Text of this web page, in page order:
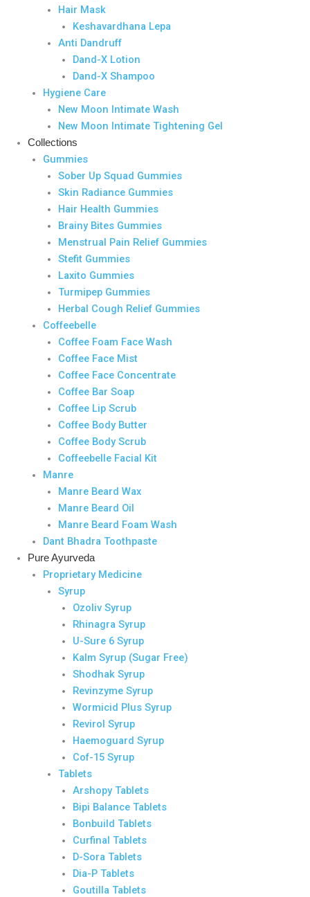
Hair Mask
Keshavardhana Lepa
Anti Dandruff
Dand-X Lotion
Dand-X Shampoo
Hygiene Care
New Moon Intimate Wash
New Moon Intimate Tightening Gel
Collections
Gummies
Sober Up Squad Gummies
Skin Radiance Gummies
Hair Health Gummies
Brainy Bites Gummies
Menstrual Pain Relief Gummies
Stefit Gummies
Laxito Gummies
Turmipep Gummies
Herbal Cough Relief Gummies
Coffeebelle
Coffee Foam Face Wash
Coffee Face Mist
Coffee Face Concentrate
Coffee Bar Soap
Coffee Lip Scrub
Coffee Body Butter
Coffee Body Scrub
Coffeebelle Facial Kit
Manre
Manre Beard Wax
Manre Beard Oil
Manre Beard Foam Wash
Dant Bhadra Toothpaste
Pure Ayurveda
Proprietary Medicine
Syrup
Ozoliv Syrup
Rhinagra Syrup
U-Sure 6 Syrup
Kalm Syrup (Sugar Free)
Shodhak Syrup
Revinzyme Syrup
Wormicid Plus Syrup
Revirol Syrup
Haemoguard Syrup
Cof-15 Syrup
Tablets
Arshopy Tablets
Bipi Balance Tablets
Bonbuild Tablets
Curfinal Tablets
D-Sora Tablets
Dia-P Tablets
Goutilla Tablets